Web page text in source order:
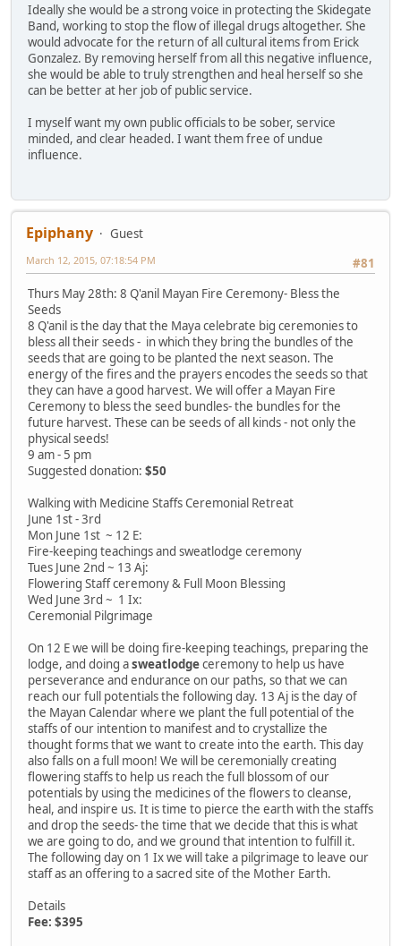
Ideally she would be a strong voice in protecting the Skidegate
Band, working to stop the flow of illegal drugs altogether. She
would advocate for the return of all cultural items from Erick
Gonzalez. By removing herself from all this negative influence,
she would be able to truly strengthen and heal herself so she
can be better at her job of public service.
I myself want my own public officials to be sober, service
minded, and clear headed. I want them free of undue
influence.
Epiphany
Guest
#81
March 12, 2015, 07:18:54 PM
Thurs May 28th: 8 Q'anil Mayan Fire Ceremony- Bless the
Seeds
8 Q'anil is the day that the Maya celebrate big ceremonies to
bless all their seeds - in which they bring the bundles of the
seeds that are going to be planted the next season. The
energy of the fires and the prayers encodes the seeds so that
they can have a good harvest. We will offer a Mayan Fire
Ceremony to bless the seed bundles- the bundles for the
future harvest. These can be seeds of all kinds - not only the
physical seeds!
9 am - 5 pm
Suggested donation: $50
Walking with Medicine Staffs Ceremonial Retreat
June 1st - 3rd
Mon June 1st ~ 12 E:
Fire-keeping teachings and sweatlodge ceremony
Tues June 2nd ~ 13 Aj:
Flowering Staff ceremony & Full Moon Blessing
Wed June 3rd ~ 1 Ix:
Ceremonial Pilgrimage
On 12 E we will be doing fire-keeping teachings, preparing the
lodge, and doing asweatlodgeceremony to help us have
perseverance and endurance on our paths, so that we can
reach our full potentials the following day. 13 Aj is the day of
the Mayan Calendar where we plant the full potential of the
staffs of our intention to manifest and to crystallize the
thought forms that we want to create into the earth. This day
also falls on a full moon! We will be ceremonially creating
flowering staffs to help us reach the full blossom of our
potentials by using the medicines of the flowers to cleanse,
heal, and inspire us. It is time to pierce the earth with the staffs
and drop the seeds- the time that we decide that this is what
we are going to do, and we ground that intention to fulfill it.
The following day on 1 Ix we will take a pilgrimage to leave our
staff as an offering to a sacred site of the Mother Earth.
Details
Fee: $395